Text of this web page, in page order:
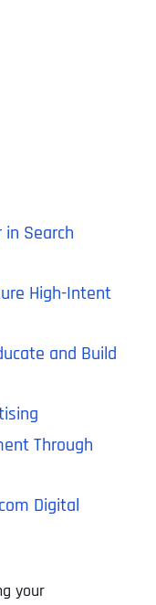
in Search
High-Intent
and Build
Through
Digital
your